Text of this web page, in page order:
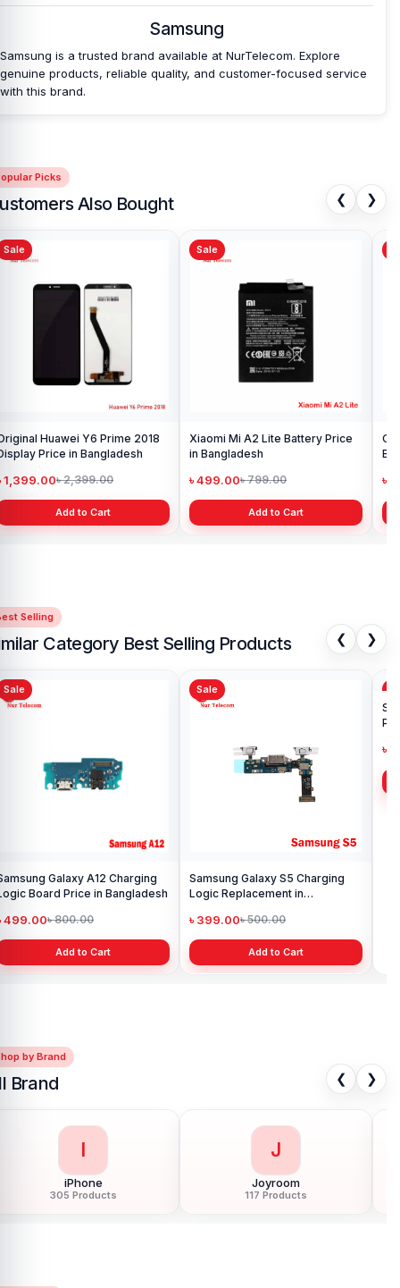
Samsung
Samsung is a trusted brand available at NurTelecom. Explore
genuine products, reliable quality, and customer-focused service
with this brand.
Picks
Also Bought ❮ ❯
Sale
Huawei Y6 Prime 2018
Price in Bangladesh
1,399.00৳ 2,399.00
Add to Cart
Sale
Xiaomi Mi A2 Lite Battery Price
in Bangladesh
৳ 499.00৳ 799.00
Add to Cart
৳
Selling
Category Best Selling Products ❮ ❯
Sale
Galaxy A12 Charging
Board Price in Bangladesh
499.00৳ 800.00
Add to Cart
Sale
Samsung Galaxy S5 Charging
Logic Replacement in
৳ 399.00৳ 500.00
Add to Cart
by Brand
Brand ❮ ❯
I
iPhone
305 Products
J
Joyroom
117 Products